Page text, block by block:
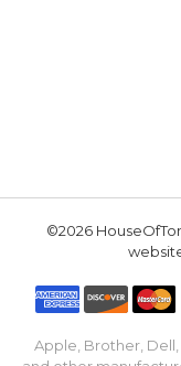
©2026
Apple, Brother, Dell,